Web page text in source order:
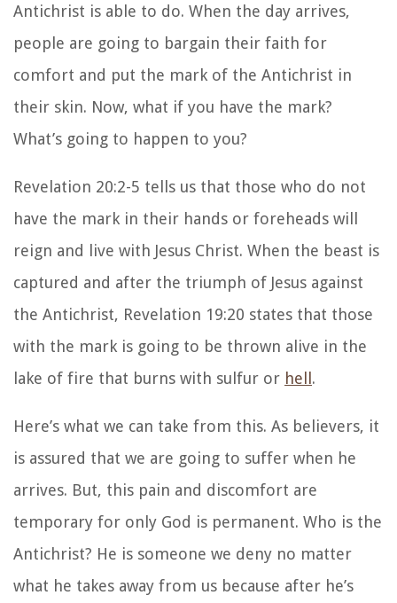
Antichrist is able to do. When the day arrives,
people are going to bargain their faith for
comfort and put the mark of the Antichrist in
their skin. Now, what if you have the mark?
What’s going to happen to you?
Revelation 20:2-5 tells us that those who do not
have the mark in their hands or foreheads will
reign and live with Jesus Christ. When the beast is
captured and after the triumph of Jesus against
the Antichrist, Revelation 19:20 states that those
with the mark is going to be thrown alive in the
lake of fire that burns with sulfur or hell.
Here’s what we can take from this. As believers, it
is assured that we are going to suffer when he
arrives. But, this pain and discomfort are
temporary for only God is permanent. Who is the
Antichrist? He is someone we deny no matter
what he takes away from us because after he’s